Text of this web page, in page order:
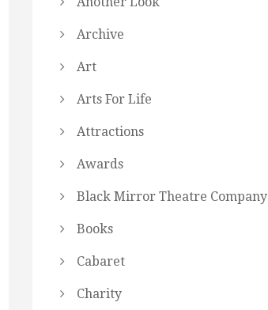
Archive
Art
Arts For Life
Attractions
Awards
Black Mirror Theatre Company
Books
Cabaret
Charity